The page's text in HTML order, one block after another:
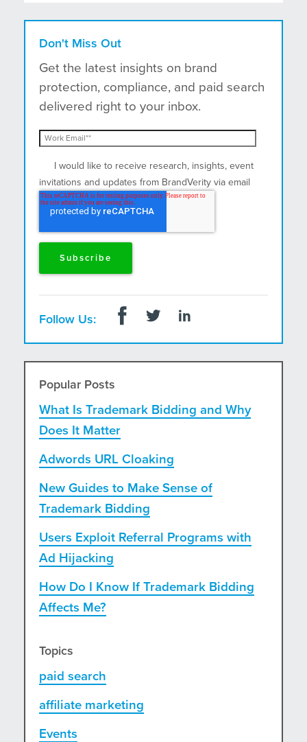
Don't Miss Out
Get the latest insights on brand
protection, compliance, and paid search
delivered right to your inbox.
I would like to receive research, insights, event
invitations and updates from BrandVerity via email
and postal mail.
Follow Us:
Popular Posts
What Is Trademark Bidding and Why
Does It Matter
Adwords URL Cloaking
New Guides to Make Sense of
Trademark Bidding
Users Exploit Referral Programs with
Ad Hijacking
How Do I Know If Trademark Bidding
Affects Me?
Topics
paid search
affiliate marketing
Events